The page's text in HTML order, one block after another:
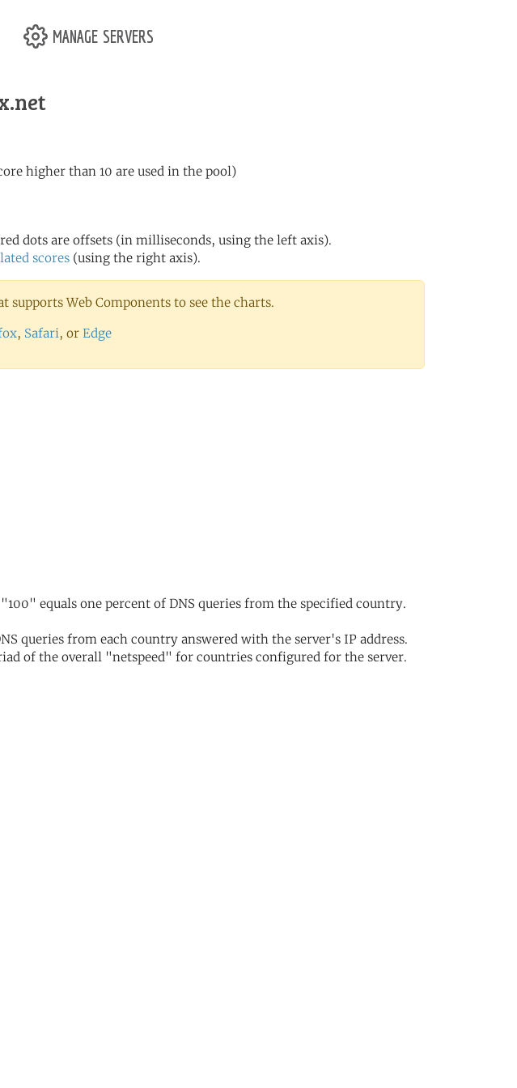
manage servers
higher than 10 are used in the pool)
dots are offsets (in milliseconds, using the left axis).
scores (using the right axis).
supports Web Components to see the charts.
, Safari, or Edge
equals one percent of DNS queries from the specified country.
queries from each country answered with the server's IP address.
of the overall "netspeed" for countries configured for the server.